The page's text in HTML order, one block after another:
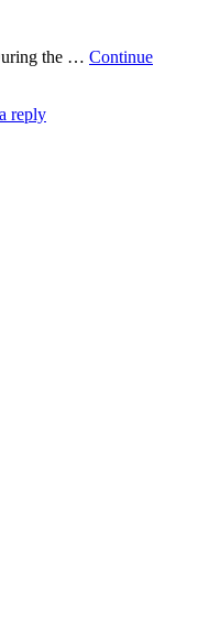
the … Continue
reply